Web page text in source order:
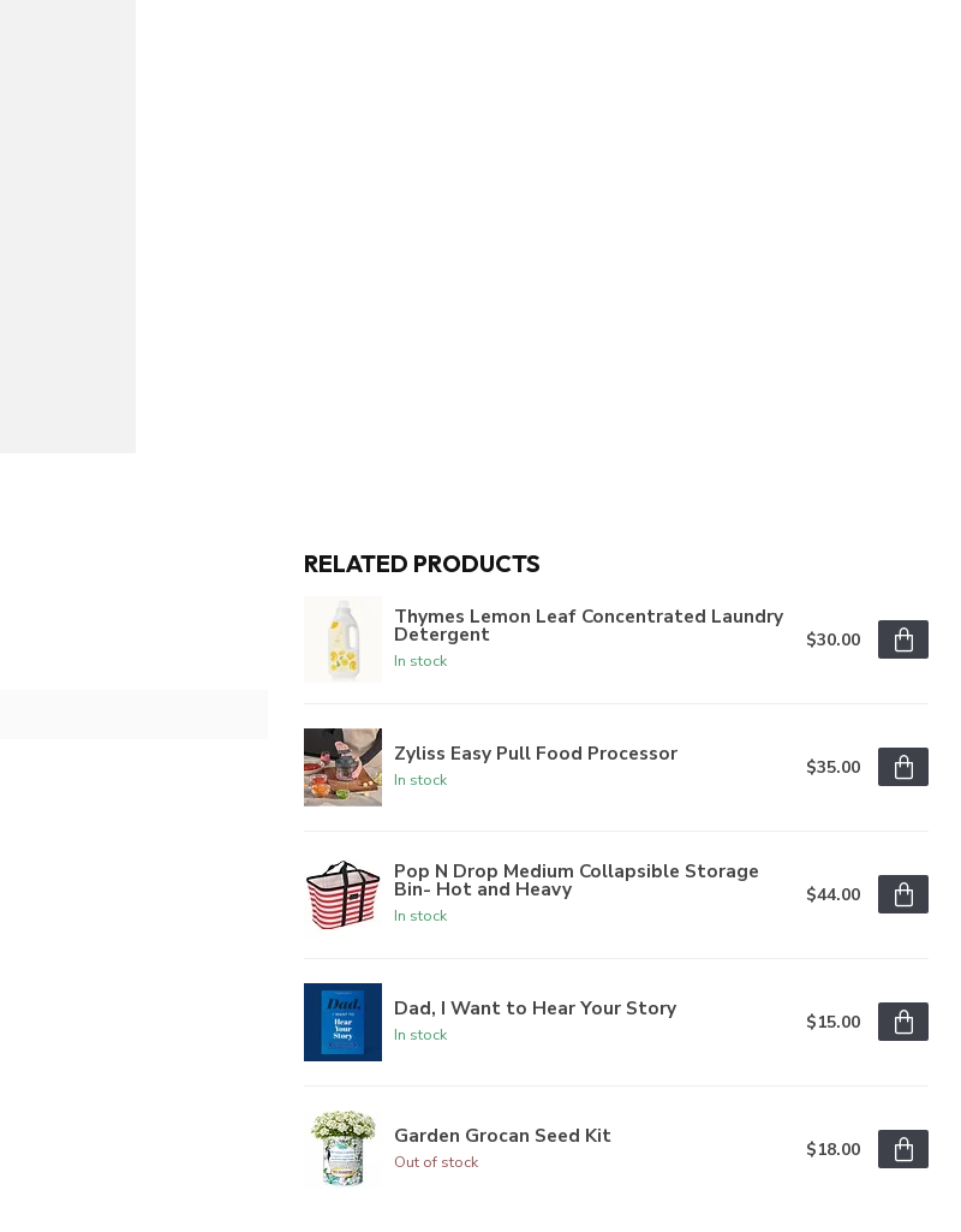
RELATED PRODUCTS
Thymes Lemon Leaf Concentrated Laundry
Detergent
In stock
$30.00
Zyliss Easy Pull Food Processor
In stock
$35.00
Pop N Drop Medium Collapsible Storage
Bin- Hot and Heavy
In stock
$44.00
Dad, I Want to Hear Your Story
In stock
$15.00
Garden Grocan Seed Kit
Out of stock
$18.00